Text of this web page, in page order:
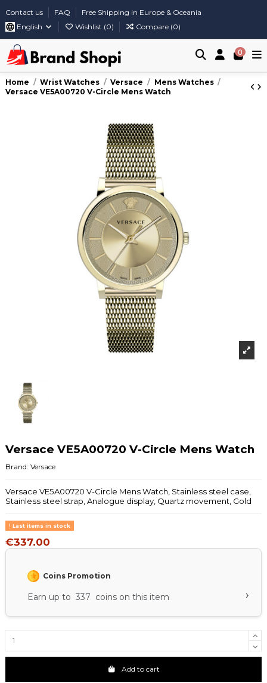
Contact us FAQ
Free Shipping in Europe & Oceania
English
Wishlist (0) Compare (0)
0
Home Wrist Watches Versace
Mens Watches
Versace VE5A00720 V-Circle Mens Watch
Versace VE5A00720 V-Circle Mens Watch
Brand: Versace
Versace VE5A00720 V-Circle Mens Watch, Stainless steel case,
Stainless steel strap, Analogue display, Quartz movement, Gold
Last items in stock
€337.00
Coins Promotion
Earn up to 337 coins on this item ›
Add to cart